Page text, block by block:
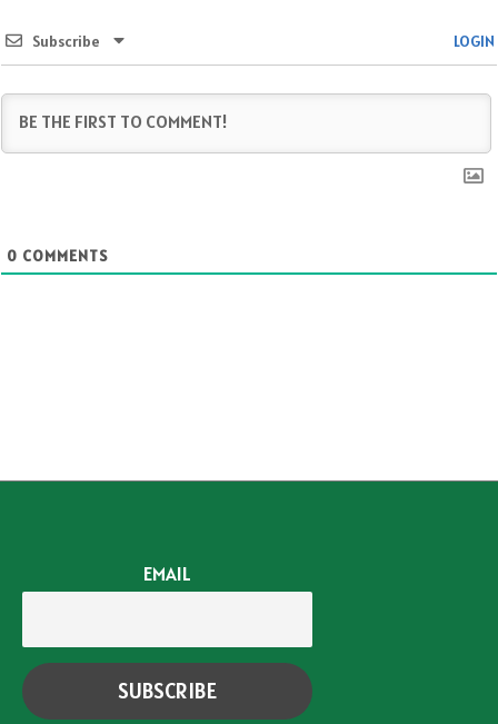
Subscribe LOGIN
0 COMMENTS
EMAIL